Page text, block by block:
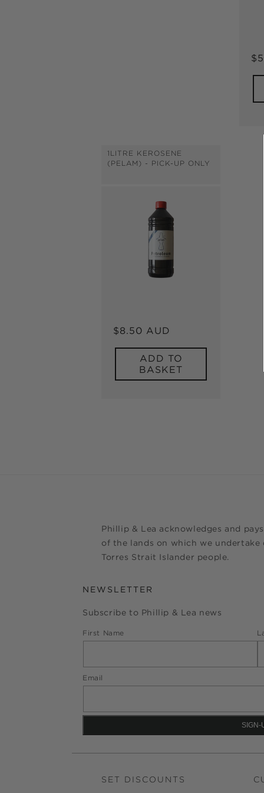
1LITRE KEROSENE
(PELAM) - PICK-UP ONLY
Regular
price
$8.50 AUD
ADD TO
BASKET
Phillip & Lea acknowledges and
of the lands on which we
Torres Strait Islander people.
NEWSLETTER
Subscribe to Phillip & Lea news
First Name
Email
SET DISCOUNTS